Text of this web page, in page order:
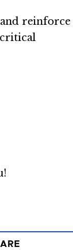
and reinforce
critical